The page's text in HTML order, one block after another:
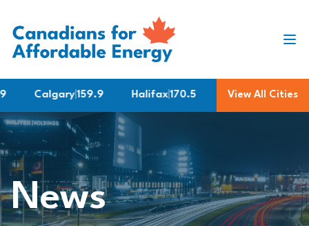
Calgary|159.9 Halifax|170.5 Montreal |183.9
View All Cities
News